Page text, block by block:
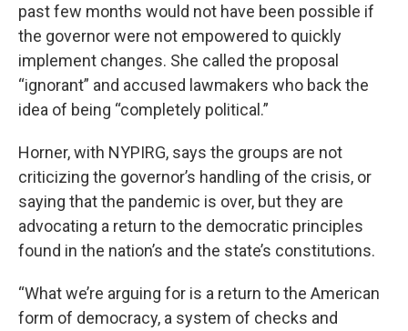
past few months would not have been possible if
the governor were not empowered to quickly
implement changes. She called the proposal
“ignorant” and accused lawmakers who back the
idea of being “completely political.”
Horner, with NYPIRG, says the groups are not
criticizing the governor’s handling of the crisis, or
saying that the pandemic is over, but they are
advocating a return to the democratic principles
found in the nation’s and the state’s constitutions.
“What we’re arguing for is a return to the American
form of democracy, a system of checks and